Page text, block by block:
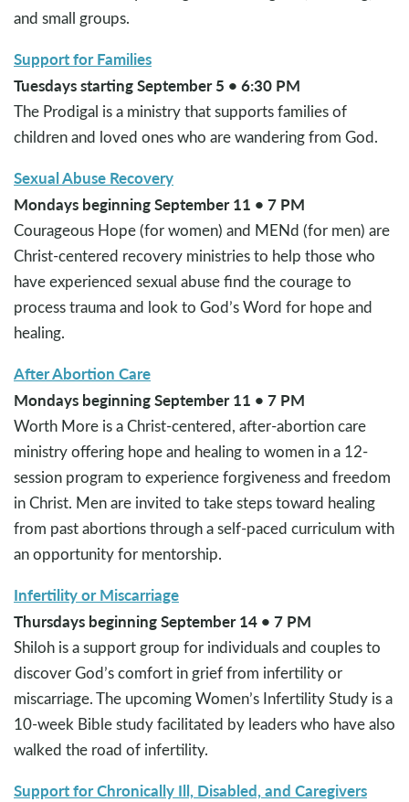
and small groups.
Support for Families
Tuesdays starting September 5 • 6:30 PM
The Prodigal is a ministry that supports families of
children and loved ones who are wandering from God.
Sexual Abuse Recovery
Mondays beginning September 11 • 7 PM
Courageous Hope (for women) and MENd (for men) are
Christ-centered recovery ministries to help those who
have experienced sexual abuse find the courage to
process trauma and look to God’s Word for hope and
healing.
After Abortion Care
Mondays beginning September 11 • 7 PM
Worth More is a Christ-centered, after-abortion care
ministry offering hope and healing to women in a 12-
session program to experience forgiveness and freedom
in Christ. Men are invited to take steps toward healing
from past abortions through a self-paced curriculum with
an opportunity for mentorship.
Infertility or Miscarriage
Thursdays beginning September 14 • 7 PM
Shiloh is a support group for individuals and couples to
discover God’s comfort in grief from infertility or
miscarriage. The upcoming Women’s Infertility Study is a
10-week Bible study facilitated by leaders who have also
walked the road of infertility.
Support for Chronically Ill, Disabled, and Caregivers